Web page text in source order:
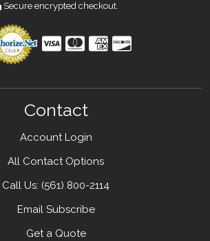
Secure encrypted checkout.
Contact
Account Login
All Contact Options
Call Us: ‪(561) 800-2114
Email Subscribe
Get a Quote